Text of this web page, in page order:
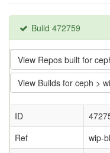
Build 472759
View Repos built for
View Builds for ceph >
ID
Ref
wip-